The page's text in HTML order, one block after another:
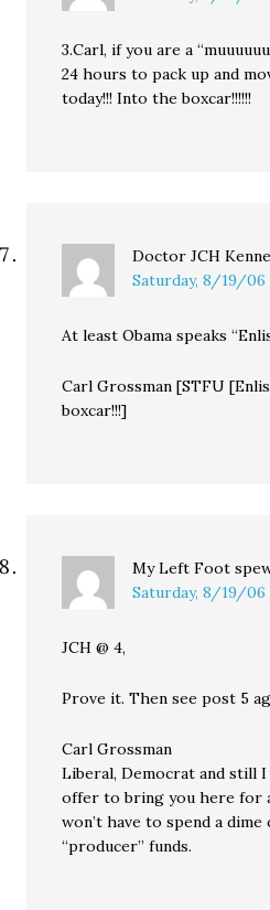
3.Carl, if you are a
24 hours to pack up and
today!!! Into the boxcar!!!!!!
Doctor JCH
Saturday, 8/19/06
At least Obama speaks
Carl Grossman [STFU
boxcar!!!]
My Left Foot
Saturday, 8/19/06
JCH @ 4,
Prove it. Then see post 5
Carl Grossman
Liberal, Democrat and still
offer to bring you here for
won’t have to spend a
“producer” funds.